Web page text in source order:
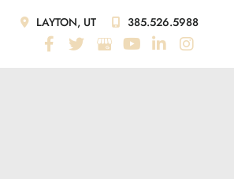
LAYTON, UT 385.526.5988